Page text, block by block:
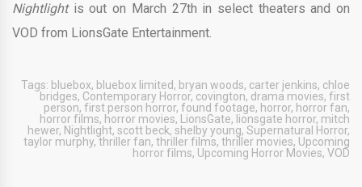
Nightlightis out on March 27th in select theaters and on
VOD from LionsGate Entertainment.
Tags: bluebox, bluebox limited, bryan woods, carter jenkins, chloe
bridges, Contemporary Horror, covington, drama movies, first
person, first person horror, found footage, horror, horror fan,
horror films, horror movies, LionsGate, lionsgate horror, mitch
hewer, Nightlight, scott beck, shelby young, Supernatural Horror,
taylor murphy, thriller fan, thriller films, thriller movies, Upcoming
horror films, Upcoming Horror Movies, VOD